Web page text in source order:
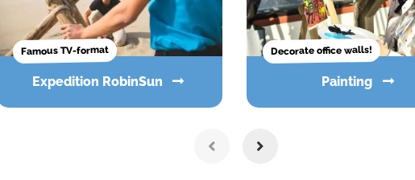
Famous TV-format
Expedition RobinSun
Decorate office walls!
Painting